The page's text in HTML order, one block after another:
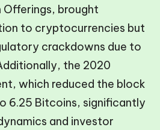
Offerings, brought
to cryptocurrencies but
crackdowns due to
the 2020
which reduced the block
6.25 Bitcoins, significantly
and investor